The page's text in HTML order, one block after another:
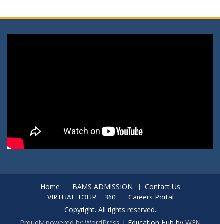
Home BAMS ADMISSION
Contact Us
VIRTUAL TOUR – 360
Careers Portal
Copyright. All rights reserved.